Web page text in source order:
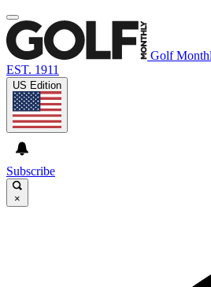
Golf
EST. 1911
US Edition
Subscribe
×